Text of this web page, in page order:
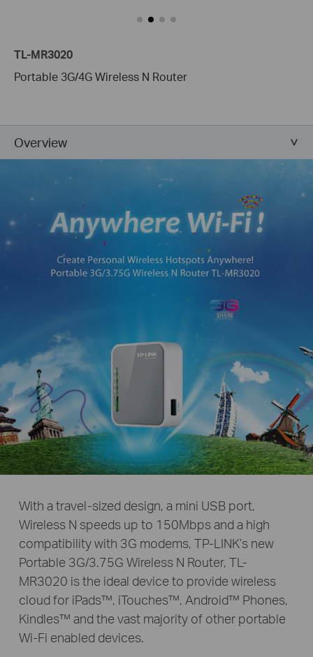
TL-MR3020
Portable 3G/4G Wireless N Router
Overview
With a travel-sized design, a mini USB port,
Wireless N speeds up to 150Mbps and a high
compatibility with 3G modems, TP-LINK’s new
Portable 3G/3.75G Wireless N Router, TL-
MR3020 is the ideal device to provide wireless
cloud for iPads™, iTouches™, Android™ Phones,
Kindles™ and the vast majority of other portable
Wi-Fi enabled devices.